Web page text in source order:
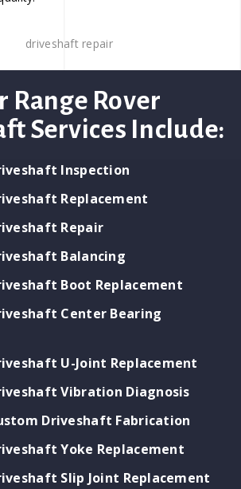
Range Rover
Services Include:
Inspection
Replacement
Repair
Balancing
Boot Replacement
Center Bearing
U-Joint Replacement
Vibration Diagnosis
Driveshaft Fabrication
Yoke Replacement
Slip Joint Replacement